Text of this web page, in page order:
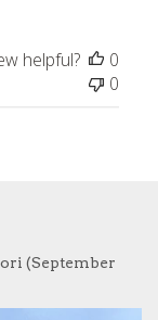
helpful?
0
0
(September